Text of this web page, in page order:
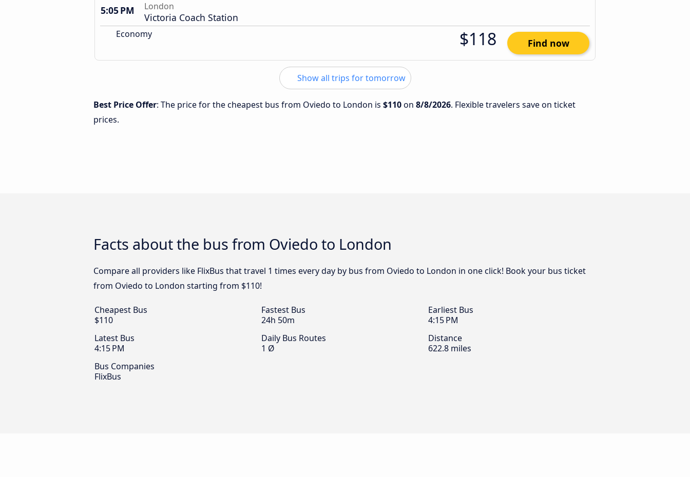
5:05 PM
London
Victoria Coach Station
Economy $118 Find now
Show all trips for tomorrow
Best Price Offer: The price for the cheapest bus from Oviedo to London is $110on 8/8/2026. Flexible travelers save on ticket
prices.
Facts about the bus from Oviedo to London
Compare all providers like FlixBus that travel 1 times every day by bus from Oviedo to London in one click! Book your bus ticket
from Oviedo to London starting from $110!
Cheapest Bus
$110
Fastest Bus
24h 50m
Earliest Bus
4:15 PM
Latest Bus
4:15 PM
Daily Bus Routes
1 Ø
Distance
622.8 miles
Bus Companies
FlixBus